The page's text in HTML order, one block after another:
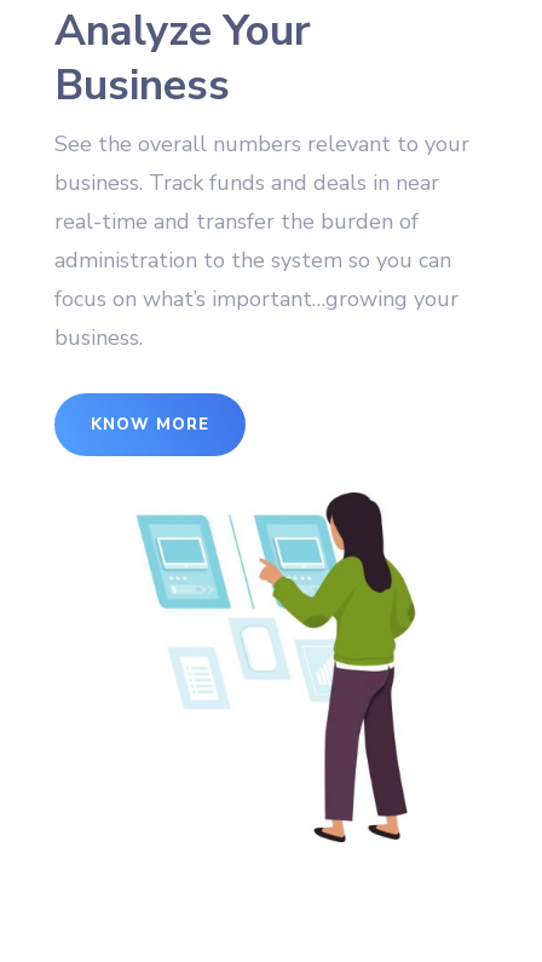
Analyze Your
Business
See the overall numbers relevant to your
business. Track funds and deals in near
real-time and transfer the burden of
administration to the system so you can
focus on what’s important…growing your
business.
KNOW MORE